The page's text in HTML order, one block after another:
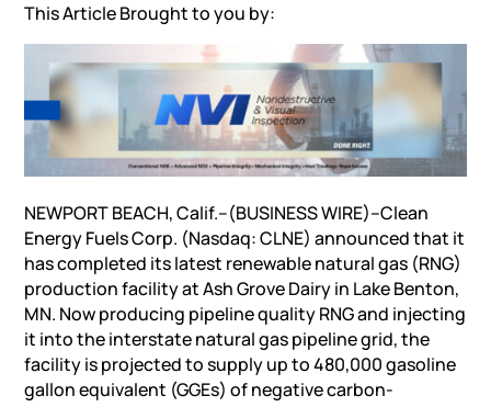
This Article Brought to you by:
NEWPORT BEACH, Calif.–(BUSINESS WIRE)–Clean
Energy Fuels Corp. (Nasdaq: CLNE) announced that it
has completed its latest renewable natural gas (RNG)
production facility at Ash Grove Dairy in Lake Benton,
MN. Now producing pipeline quality RNG and injecting
it into the interstate natural gas pipeline grid, the
facility is projected to supply up to 480,000 gasoline
gallon equivalent (GGEs) of negative carbon-